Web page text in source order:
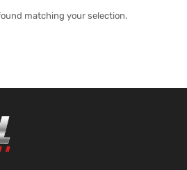
matching your selection.